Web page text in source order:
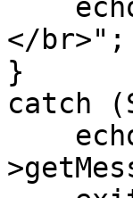
</br>";
}
catch